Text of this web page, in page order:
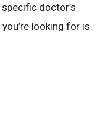
doctor’s
looking for is